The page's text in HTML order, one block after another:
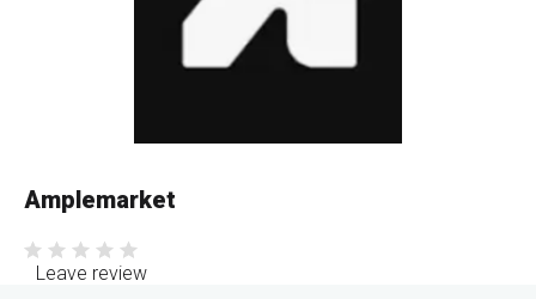
Amplemarket
Leave review